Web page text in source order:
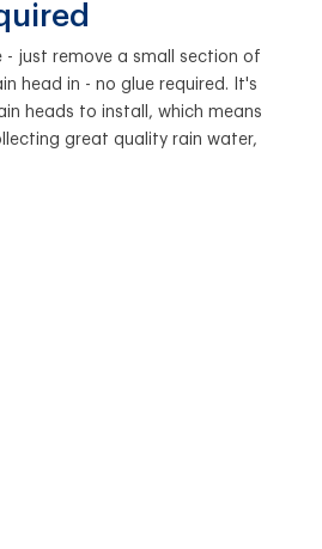
- just remove a small section of
head in - no glue required. It's
heads to install, which means
great quality rain water,